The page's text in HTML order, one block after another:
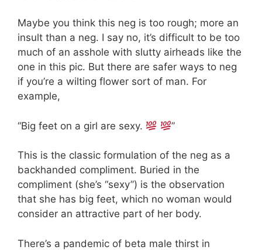
Maybe you think this neg is too rough; more an
insult than a neg. I say no, it’s difficult to be too
much of an asshole with slutty airheads like the
one in this pic. But there are safer ways to neg
if you’re a wilting flower sort of man. For
example,
“Big feet on a girl are sexy. ”
This is the classic formulation of the neg as a
backhanded compliment. Buried in the
compliment (she’s “sexy”) is the observation
that she has big feet, which no woman would
consider an attractive part of her body.
There’s a pandemic of beta male thirst in